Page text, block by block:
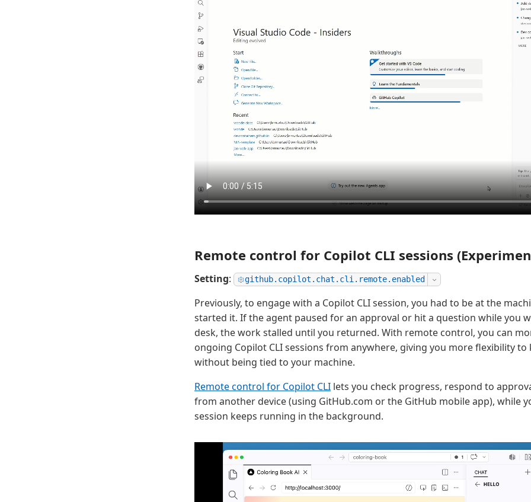
Remote control for Copilot CLI sessions
Setting: github.copilot.chat.cli.remote.enabled
Previously, to engage with a Copilot CLI session, you had to be at the
started it. If the agent paused for an approval or hit a question while you
desk, the work stalled until you returned. With remote control, you can
ongoing Copilot CLI sessions from anywhere, giving you more flexibility
without being tied to your machine.
Remote control for Copilot CLI lets you check progress, respond to
from another device (using GitHub.com or the GitHub mobile app), while
session keeps running in the background.